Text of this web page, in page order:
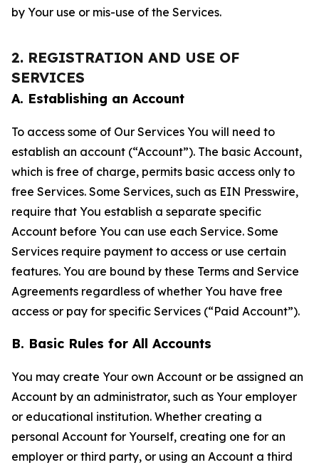
by Your use or mis-use of the Services.
2. REGISTRATION AND USE OF
SERVICES
A. Establishing an Account
To access some of Our Services You will need to
establish an account (“Account”). The basic Account,
which is free of charge, permits basic access only to
free Services. Some Services, such as EIN Presswire,
require that You establish a separate specific
Account before You can use each Service. Some
Services require payment to access or use certain
features. You are bound by these Terms and Service
Agreements regardless of whether You have free
access or pay for specific Services (“Paid Account”).
B. Basic Rules for All Accounts
You may create Your own Account or be assigned an
Account by an administrator, such as Your employer
or educational institution. Whether creating a
personal Account for Yourself, creating one for an
employer or third party, or using an Account a third